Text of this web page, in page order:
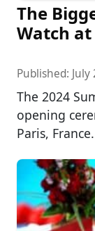
The
Watch
Published: July
The 2024
opening
Paris,